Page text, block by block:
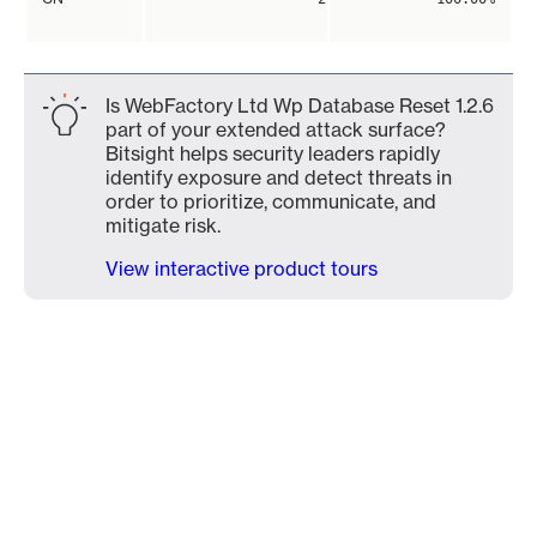
Is WebFactory Ltd Wp Database Reset 1.2.6
part of your extended attack surface?
Bitsight helps security leaders rapidly
identify exposure and detect threats in
order to prioritize, communicate, and
mitigate risk.
View interactive product tours